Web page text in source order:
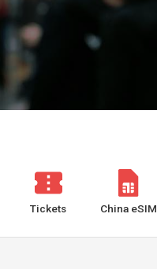
Tickets China eSIM